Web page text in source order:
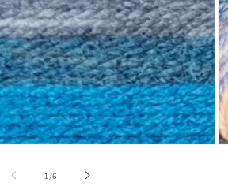
1 /of
6